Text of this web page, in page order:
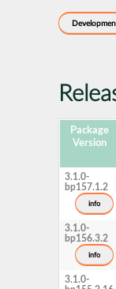
Package
Version
3.1.0-
bp157.1.2
info
3.1.0-
bp156.3.2
info
3.1.0-